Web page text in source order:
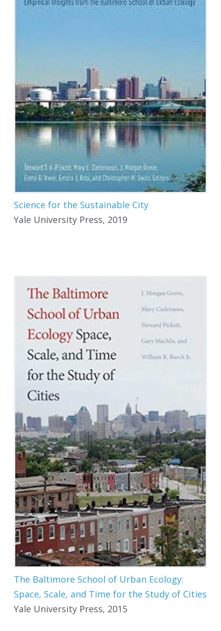
Science for the Sustainable City
Yale University Press, 2019
The Baltimore School of Urban Ecology:
Space, Scale, and Time for the Study of Cities
Yale University Press, 2015